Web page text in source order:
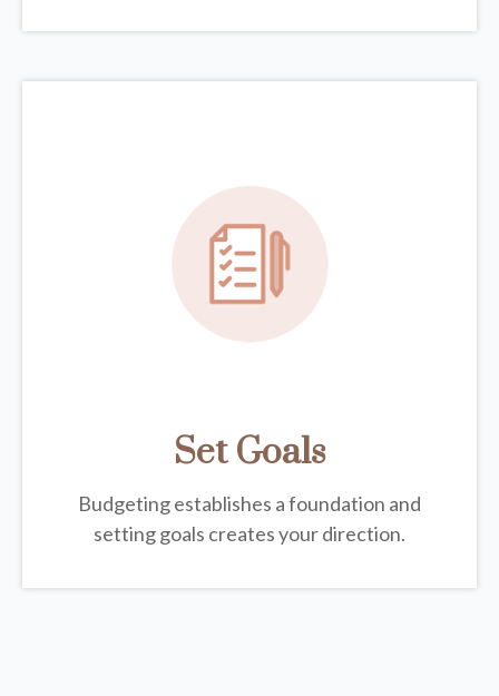
Set Goals
Budgeting establishes a foundation and
setting goals creates your direction.